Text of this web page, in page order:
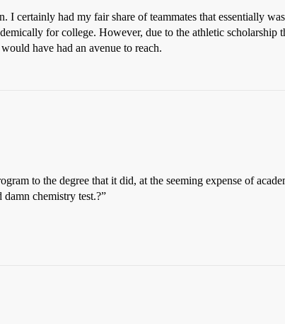
I certainly had my fair share of teammates that essentially
for college. However, due to the athletic scholarship
have had an avenue to reach.
to the degree that it did, at the seeming expense of
chemistry test.?”